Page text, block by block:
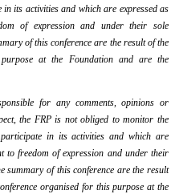
its activities and which are expressed as
of expression and under their sole
of this conference are the result of the
at the Foundation and are the
for any comments, opinions or
the FRP is not obliged to monitor the
in its activities and which are
to freedom of expression and under their
summary of this conference are the result
organised for this purpose at the